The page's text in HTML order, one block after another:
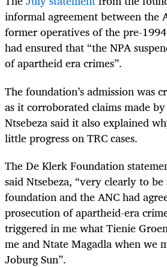
informal agreement between the
former operatives of the pre-
had ensured that “the NPA
of apartheid era crimes”.
The foundation’s admission was
as it corroborated claims made
Ntsebeza said it also explained
little progress on TRC cases.
The De Klerk Foundation
said Ntsebeza, “very clearly to
foundation and the ANC had
prosecution of apartheid-era
triggered in me what Tienie
me and Ntate Magadla when we
Joburg Sun”.